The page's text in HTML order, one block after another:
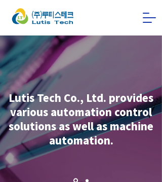
Lutis Tech Co., Ltd. provides
various automation control
solutions as well as machine
automation.